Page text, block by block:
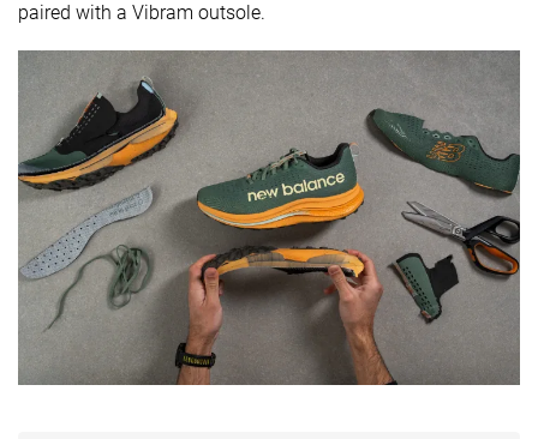
All seasons
Removable
insole
✓
Orthotic
friendly
✓ ✓ ✗
Ranking Bottom 38% #249 #50 Top 14%
Popularity #344 Bottom 8% #279 Bottom 25% #186 Top 50%
paired with a Vibram outsole.